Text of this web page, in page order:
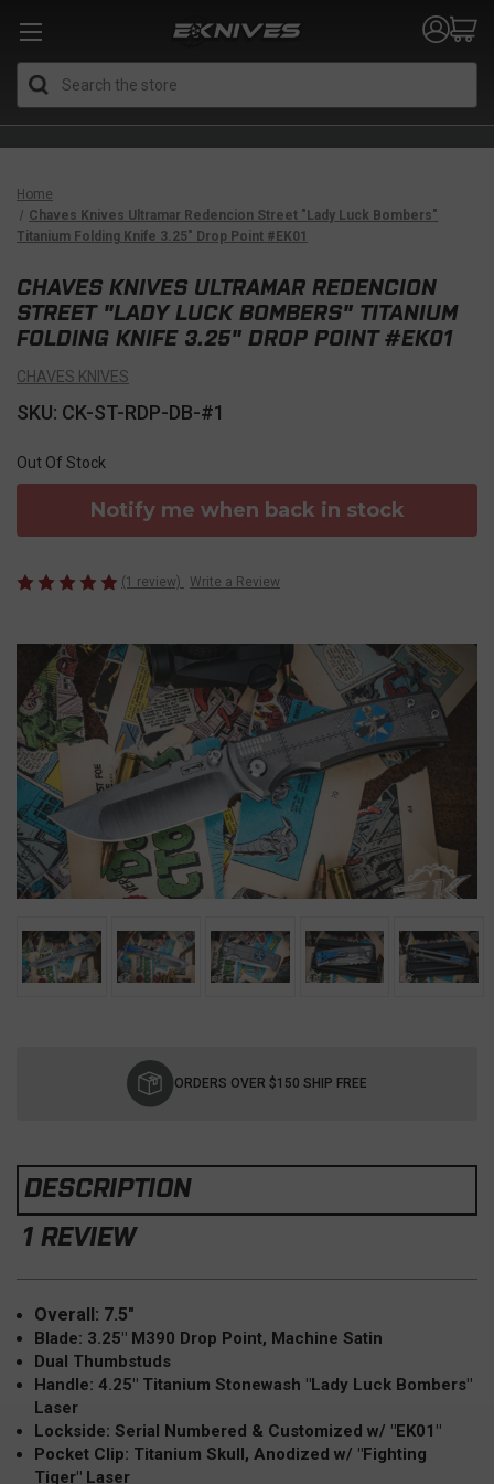
Home
Chaves Knives Ultramar Redencion Street "Lady Luck Bombers"
Titanium Folding Knife 3.25" Drop Point #EK01
CHAVES KNIVES ULTRAMAR REDENCION
STREET "LADY LUCK BOMBERS" TITANIUM
FOLDING KNIFE 3.25" DROP POINT #EK01
CHAVES KNIVES
SKU: CK-ST-RDP-DB-#1
Out Of Stock
Notify me when back in stock
(1 review) Write a Review
ORDERS OVER $150 SHIP FREE
DESCRIPTION
1 REVIEW
Overall: 7.5"
Blade: 3.25" M390 Drop Point, Machine Satin
Dual Thumbstuds
Handle: 4.25" Titanium Stonewash "Lady Luck Bombers"
Laser
Lockside: Serial Numbered & Customized w/ "EK01"
Pocket Clip: Titanium Skull, Anodized w/ "Fighting
Tiger" Laser